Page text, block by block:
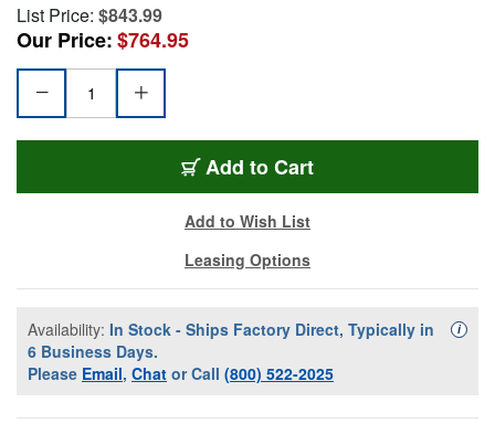
List Price: $843.99
Our Price:$764.95
Add to Cart
Add to Wish List
Leasing Options
Availability: In Stock - Ships Factory Direct, Typically in
6 Business Days.
Please Email, Chat or Call (800) 522-2025
i